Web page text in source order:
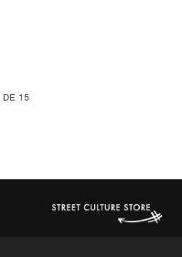
DE 15